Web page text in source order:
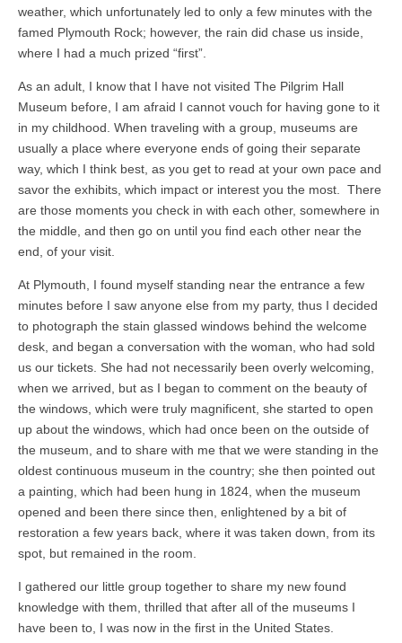
weather, which unfortunately led to only a few minutes with the
famed Plymouth Rock; however, the rain did chase us inside,
where I had a much prized “first”.
As an adult, I know that I have not visited The Pilgrim Hall
Museum before, I am afraid I cannot vouch for having gone to it
in my childhood. When traveling with a group, museums are
usually a place where everyone ends of going their separate
way, which I think best, as you get to read at your own pace and
savor the exhibits, which impact or interest you the most. There
are those moments you check in with each other, somewhere in
the middle, and then go on until you find each other near the
end, of your visit.
At Plymouth, I found myself standing near the entrance a few
minutes before I saw anyone else from my party, thus I decided
to photograph the stain glassed windows behind the welcome
desk, and began a conversation with the woman, who had sold
us our tickets. She had not necessarily been overly welcoming,
when we arrived, but as I began to comment on the beauty of
the windows, which were truly magnificent, she started to open
up about the windows, which had once been on the outside of
the museum, and to share with me that we were standing in the
oldest continuous museum in the country; she then pointed out
a painting, which had been hung in 1824, when the museum
opened and been there since then, enlightened by a bit of
restoration a few years back, where it was taken down, from its
spot, but remained in the room.
I gathered our little group together to share my new found
knowledge with them, thrilled that after all of the museums I
have been to, I was now in the first in the United States.